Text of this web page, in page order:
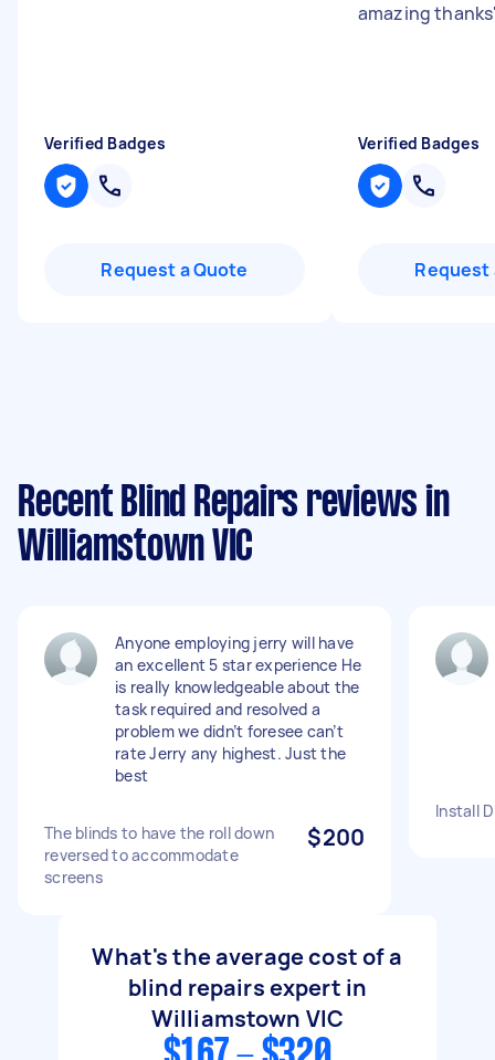
Verified Badges
Request a Quote
amazing thanks
Verified Badges
Request
Recent Blind Repairs reviews in
Williamstown VIC
Anyone employing jerry will have
an excellent 5 star experience He
is really knowledgeable about the
task required and resolved a
problem we didn’t foresee can’t
rate Jerry any highest. Just the
best
The blinds to have the roll down
reversed to accommodate
screens
$200
Install
What's the average cost of a
blind repairs expert in
Williamstown VIC